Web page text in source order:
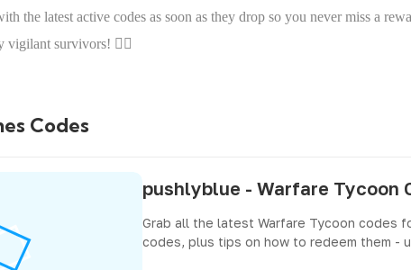
the latest active codes as soon as they drop so you never miss a
vigilant survivors! 🕵️‍♀️
Codes
Grab all the latest Warfare Tycoon codes
codes, plus tips on how to redeem them -